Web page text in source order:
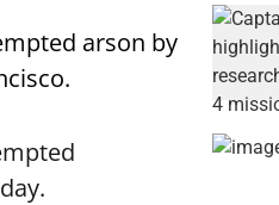
arson by